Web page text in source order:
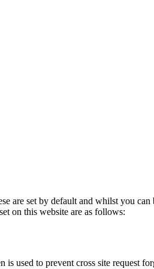
are set by default and whilst you
on this website are as follows:
used to prevent cross site request